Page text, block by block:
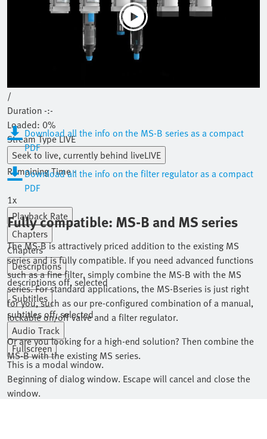
/
Duration -:-
Loaded: 0%
Stream TypeLIVE
Seek to live, currently behind liveLIVE
Remaining Time- -:-
1x
Playback Rate
Chapters
Chapters
Descriptions
descriptions off, selected
Subtitles
subtitles off, selected
Audio Track
Fullscreen
This is a modal window.
Beginning of dialog window. Escape will cancel and close the
window.
Download all the info on the MS-B series as a compact
PDF
Download all the info on the filter regulator as a compact
PDF
Fully compatible: MS-B and MS series
The MS-B is attractively priced addition to the existing MS
series and is fully compatible. If you need advanced functions
such as a fine filter, simply combine the MS-B with the MS
series. For standard applications, the MS-Bseries is just right
for you, such as our pre-configured combination of a manual,
lockable on/off valve and a filter regulator.
Or are you looking for a high-end solution? Then combine the
MS-B with the existing MS series.